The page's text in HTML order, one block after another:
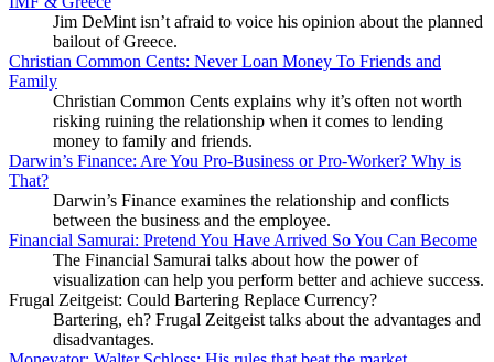
Jim DeMint isn’t afraid to voice his opinion about the planned
bailout of Greece.
Christian Common Cents: Never Loan Money To Friends and
Family
Christian Common Cents explains why it’s often not worth
risking ruining the relationship when it comes to lending
money to family and friends.
Darwin’s Finance: Are You Pro-Business or Pro-Worker? Why is
That?
Darwin’s Finance examines the relationship and conflicts
between the business and the employee.
Financial Samurai: Pretend You Have Arrived So You Can Become
The Financial Samurai talks about how the power of
visualization can help you perform better and achieve success.
Frugal Zeitgeist: Could Bartering Replace Currency?
Bartering, eh? Frugal Zeitgeist talks about the advantages and
disadvantages.